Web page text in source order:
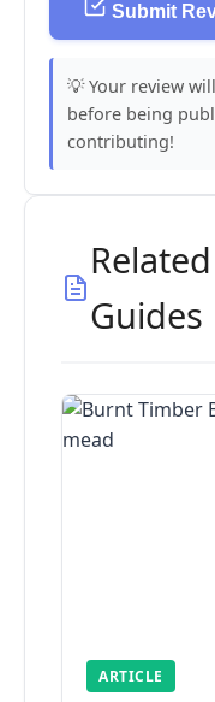
Submit
💡 Your review
before being
contributing!
Guides
ARTICLE